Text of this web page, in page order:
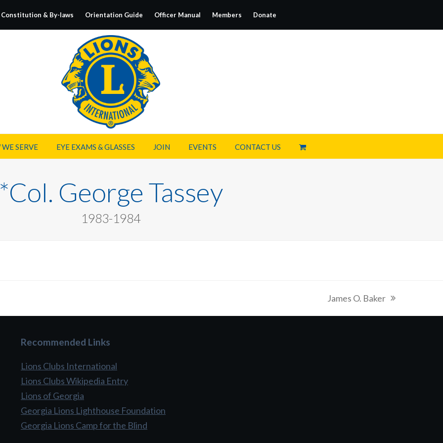
Constitution & By-laws Orientation Guide Officer Manual Members Donate
SERVE EYE EXAMS & GLASSES JOIN EVENTS CONTACT US
*Col. George Tassey
1983-1984
next
post:
James O. Baker
Recommended Links
Lions Clubs International
Lions Clubs Wikipedia Entry
Lions of Georgia
Georgia Lions Lighthouse Foundation
Georgia Lions Camp for the Blind